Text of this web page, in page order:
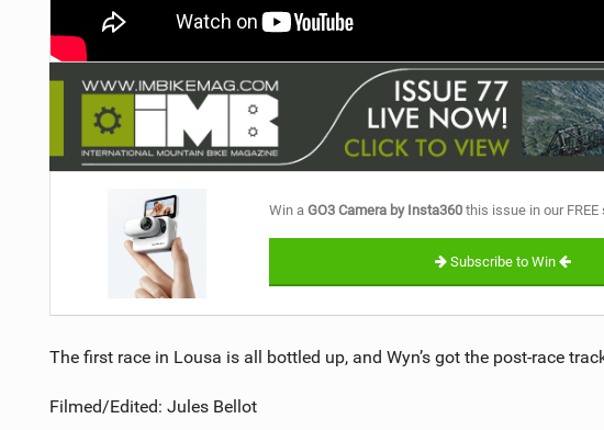
Win a GO3 Camera by Insta360 this issue in our
Subscribe to Win
The first race in Lousa is all bottled up, and Wyn’s got the post-race
Filmed/Edited: Jules Bellot